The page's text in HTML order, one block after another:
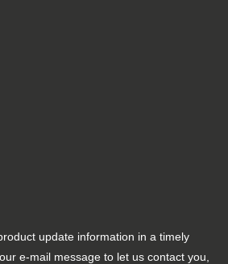
update information in a timely
e-mail message to let us contact you,